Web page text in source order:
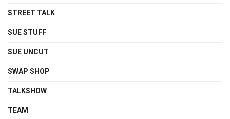
STREET TALK
SUE STUFF
SUE UNCUT
SWAP SHOP
TALKSHOW
TEAM